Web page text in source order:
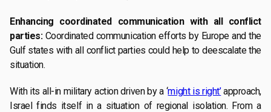
Enhancing coordinated communication with all conflict
parties:Coordinated communication efforts by Europe and the
Gulf states with all conflict parties could help to deescalate the
situation.
With its all-in military action driven by a ‘might is right’approach,
Israel finds itself in a situation of regional isolation. From a